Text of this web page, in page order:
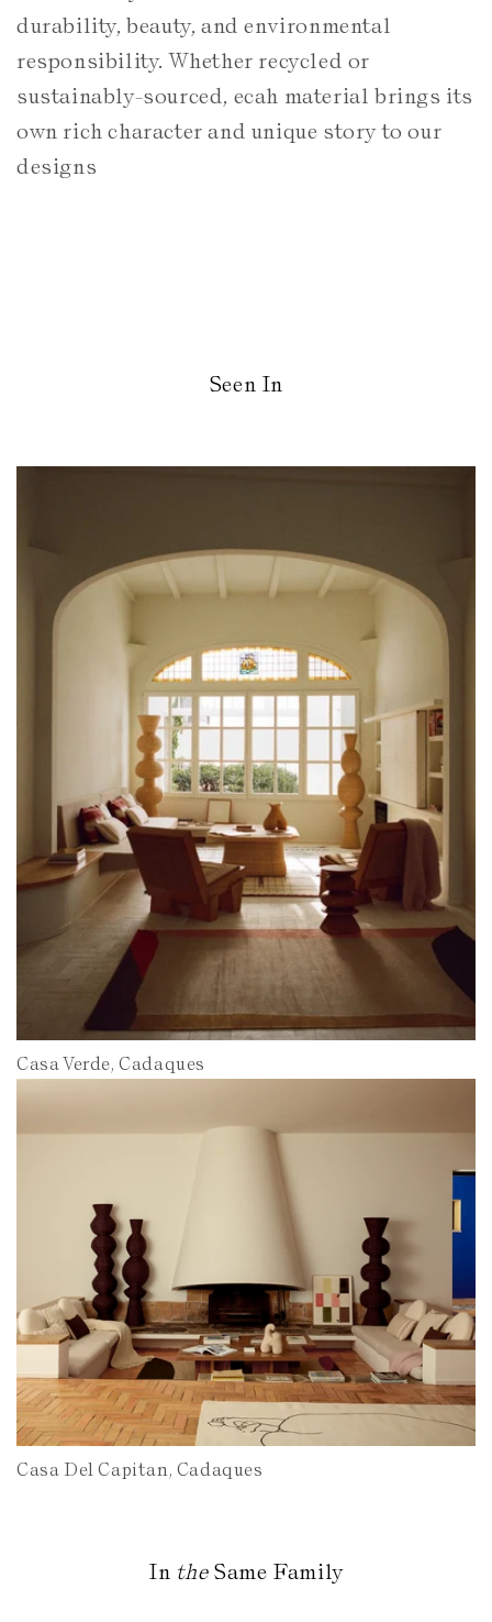
durability, beauty, and environmental
responsibility. Whether recycled or
sustainably-sourced, ecah material brings its
own rich character and unique story to our
designs
Seen In
Casa Verde, Cadaques
Casa Del Capitan, Cadaques
In the Same Family